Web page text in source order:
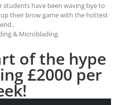
students have been waving bye to
their brow game with the hottest
& Microblading.
of the hype
£2000 per